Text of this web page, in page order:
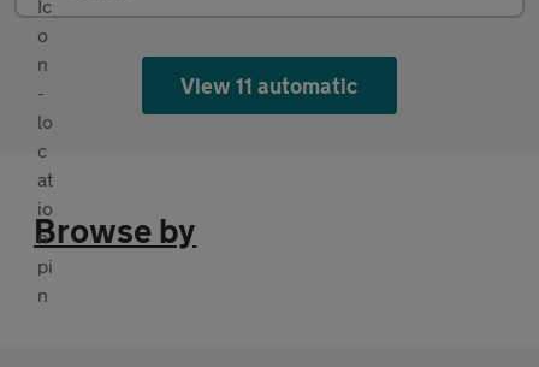
View 11 automatic
Browse by